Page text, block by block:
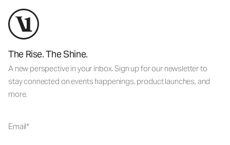
The Rise. The Shine.
A new perspective in your inbox. Sign up for our newsletter to
stay connected on events happenings, product launches, and
more.
Email